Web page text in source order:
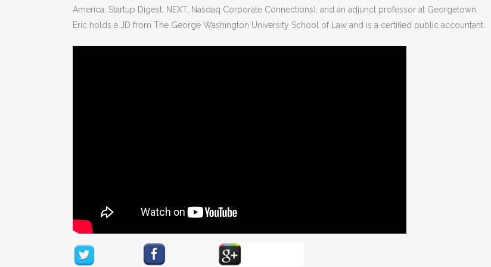
America, Startup Digest, NEXT, Nasdaq Corporate Connections), and an adjunct professor at Georgetown.
Eric holds a JD from The George Washington University School of Law and is a certified public accountant.